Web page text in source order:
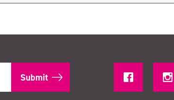
Thursday
July